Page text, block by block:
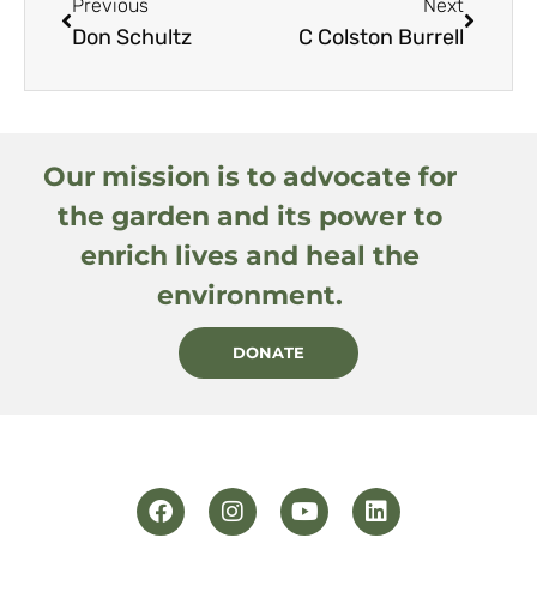
Previous
Don Schultz
Next
C Colston Burrell
Our mission is to advocate for
the garden and its power to
enrich lives and heal the
environment.
DONATE